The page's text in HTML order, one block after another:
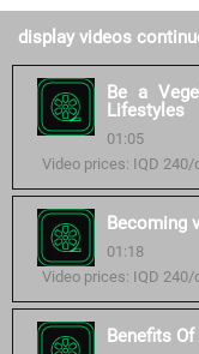
display videos
Be a
Lifestyles
01:05
Video prices: IQD 240/
Becoming
01:18
Video prices: IQD 240/
Benefits